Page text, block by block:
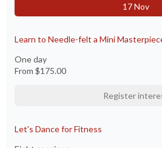
17 Nov
Learn to Needle-felt a Mini
One day
From $175.00
Register
Let's Dance for Fitness